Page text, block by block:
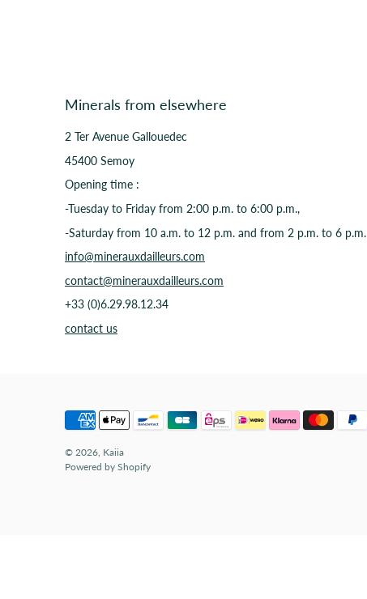
Minerals from elsewhere
2 Ter Avenue Gallouedec
45400 Semoy
Opening time :
-Tuesday to Friday from 2:00 p.m. to 6:00 p.m.,
-Saturday from 10 a.m. to 12 p.m. and from 2 p.m. to 6 p.m.
info@minerauxdailleurs.com
contact@minerauxdailleurs.com
+33 (0)6.29.98.12.34
contact us
© 2026, Kaiia
Powered by Shopify